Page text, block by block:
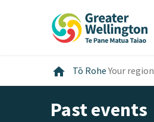
home Home
Tō RoheYour region
Past events